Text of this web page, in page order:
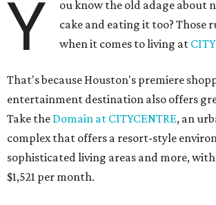
Y
ou know the old adage about
cake and eating it too? Those
when it comes to living at
That's because Houston's premiere
entertainment destination also offers
Take the Domain at CITYCENTRE, an
complex that offers a resort-style
sophisticated living areas and more,
$1,521 per month.